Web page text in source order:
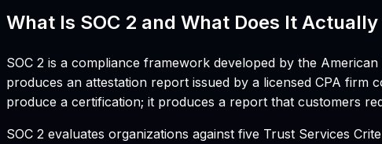
What Is SOC 2 and What Does It
SOC 2 is a compliance framework developed by the
produces an attestation report issued by a licensed CPA
produce a certification; it produces a report that customers
SOC 2 evaluates organizations against five Trust Services